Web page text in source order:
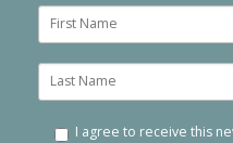
i
*
F
s
n
L
I agree to receive this